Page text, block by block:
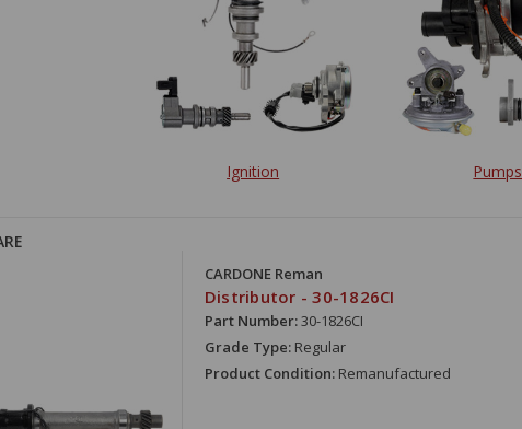
Ignition Pumps
CARDONE Reman
Distributor - 30-1826CI
Part Number:30-1826CI
Grade Type: Regular
Product Condition: Remanufactured